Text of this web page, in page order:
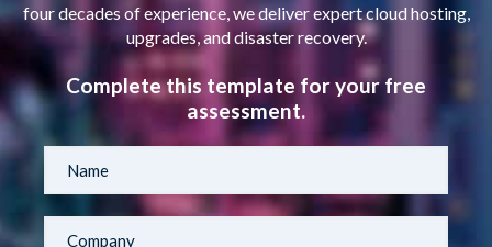
four decades of experience, we deliver expert cloud hosting,
upgrades, and disaster recovery.
Complete this template for your free
assessment.